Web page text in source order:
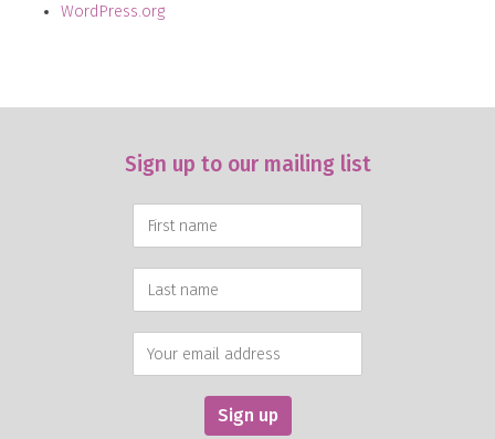
WordPress.org
Sign up to our mailing list